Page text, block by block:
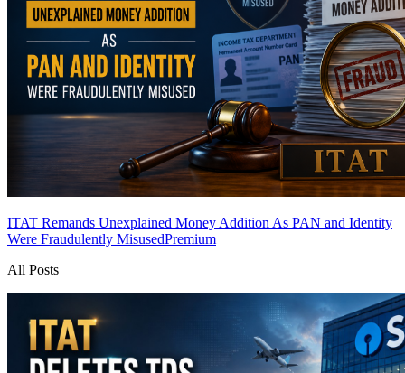
ITAT Remands Unexplained Money Addition As PAN and Identity
Were Fraudulently MisusedPremium
All Posts